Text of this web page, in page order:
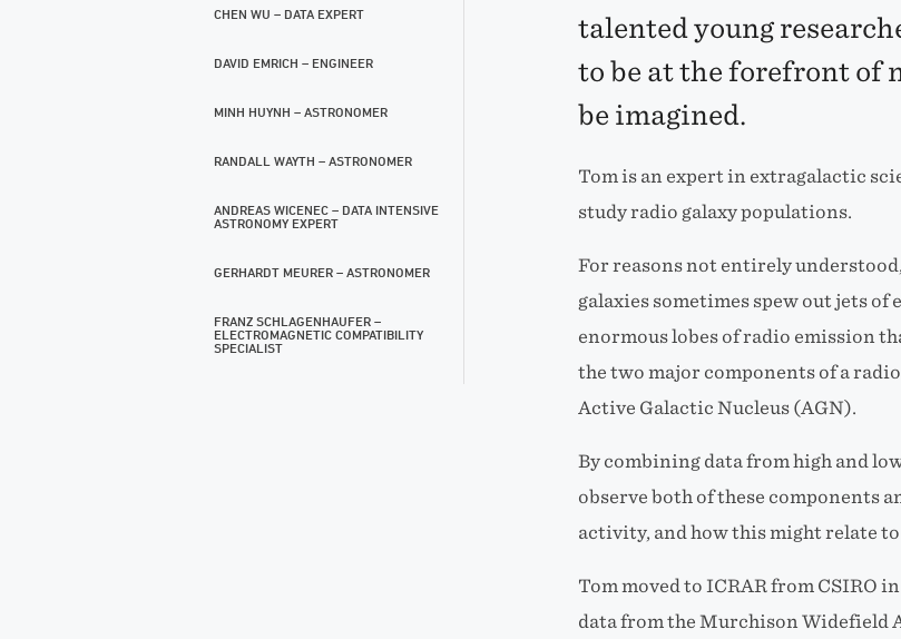
CHEN WU – DATA EXPERT
DAVID EMRICH – ENGINEER
MINH HUYNH – ASTRONOMER
RANDALL WAYTH – ASTRONOMER
ANDREAS WICENEC – DATA INTENSIVE
ASTRONOMY EXPERT
GERHARDT MEURER – ASTRONOMER
FRANZ SCHLAGENHAUFER –
ELECTROMAGNETIC COMPATIBILITY
SPECIALIST
talented young
to be at the forefront of
be imagined.
Tom is an expert in extragalactic
study radio galaxy populations.
For reasons not entirely
galaxies sometimes spew out jets
enormous lobes of radio emission
the two major components of a
Active Galactic Nucleus (AGN).
By combining data from high and
observe both of these components
activity, and how this might relate
Tom moved to ICRAR from CSIRO
data from the Murchison Widefield